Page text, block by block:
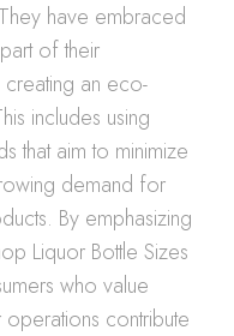
have embraced
of their
creating an eco-
includes using
that aim to minimize
demand for
By emphasizing
Liquor Bottle Sizes
who value
contribute